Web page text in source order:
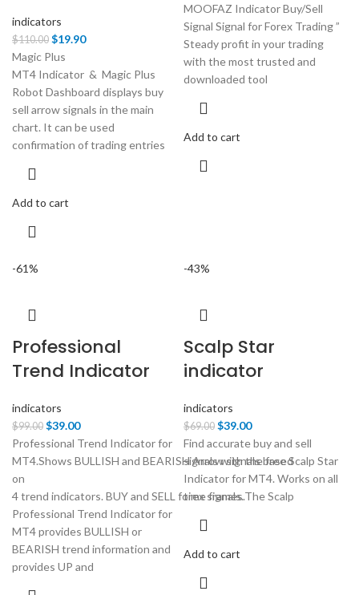
indicators
$110.00 Original
price
was:
$110.00.
$19.90Current
is:
$19.90.
Magic Plus
MT4 Indicator & Magic Plus
Robot Dashboard displays buy
sell arrow signals in the main
chart. It can be used
confirmation of trading entries
Add to cart
price
was:
$89.00.
price
is:
$39.00.
MOOFAZ Indicator Buy/Sell
Signal Signal for Forex Trading ”
Steady profit in your trading
with the most trusted and
downloaded tool
Add to cart
-61%
Professional
Trend Indicator
indicators
$99.00 Original
price
was:
$39.00Current
price
is:
Professional Trend Indicator for
MT4.Shows BULLISH and BEARISH Arrow signals based
on
4 trend indicators. BUY and SELL forex signals.
Professional Trend Indicator for
MT4 provides BULLISH or
BEARISH trend information and
provides UP and
-43%
Scalp Star
indicator
indicators
$69.00 Original
price
was:
$69.00.
$39.00Current
price
is:
$39.00.
Find accurate buy and sell
signals with the free Scalp Star
Indicator for MT4. Works on all
time frames.The Scalp
Add to cart